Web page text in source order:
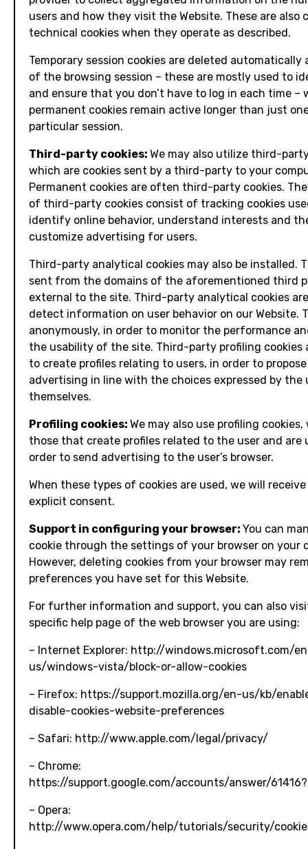
users and how they visit the Website. These are also
technical cookies when they operate as described.
Temporary session cookies are deleted automatically
of the browsing session – these are mostly used to
and ensure that you don’t have to log in each time –
permanent cookies remain active longer than just
particular session.
Third-party cookies: We may also utilize third-
which are cookies sent by a third-party to your
Permanent cookies are often third-party cookies.
of third-party cookies consist of tracking cookies
identify online behavior, understand interests and
customize advertising for users.
Third-party analytical cookies may also be installed.
sent from the domains of the aforementioned third
external to the site. Third-party analytical cookies
detect information on user behavior on our Website.
anonymously, in order to monitor the performance
the usability of the site. Third-party profiling cookies
to create profiles relating to users, in order to propose
advertising in line with the choices expressed by the
themselves.
Profiling cookies: We may also use profiling
those that create profiles related to the user and are
order to send advertising to the user’s browser.
When these types of cookies are used, we will
explicit consent.
Support in configuring your browser: You can
cookie through the settings of your browser on your
However, deleting cookies from your browser may
preferences you have set for this Website.
For further information and support, you can also
specific help page of the web browser you are using:
– Internet Explorer: http://windows.microsoft.com/
us/windows-vista/block-or-allow-cookies
– Firefox: https://support.mozilla.org/en-us/kb/
disable-cookies-website-preferences
– Safari: http://www.apple.com/legal/privacy/
– Chrome:
https://support.google.com/accounts/answer/
– Opera:
http://www.opera.com/help/tutorials/security/